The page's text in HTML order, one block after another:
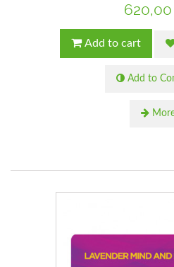
Add to cart
Add to